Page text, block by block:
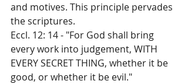
and motives. This principle pervades
the scriptures.
Eccl. 12: 14 - "For God shall bring
every work into judgement, WITH
EVERY SECRET THING, whether it be
good, or whether it be evil."